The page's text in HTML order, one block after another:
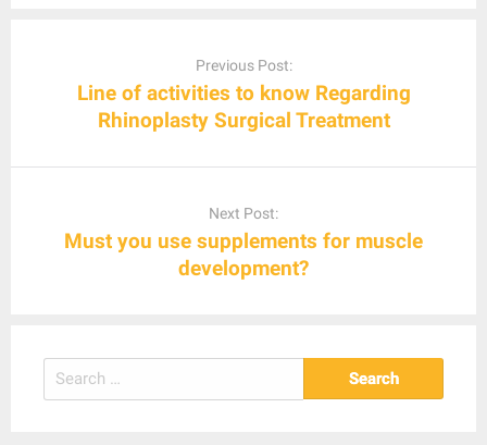
Previous Post:
Line of activities to know Regarding
Rhinoplasty Surgical Treatment
Next Post:
Must you use supplements for muscle
development?
Search
for: